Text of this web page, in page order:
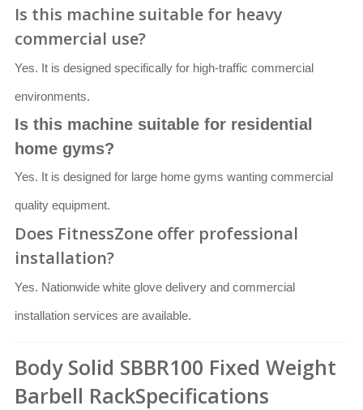
Is this machine suitable for heavy
commercial use?
Yes. It is designed specifically for high-traffic commercial
environments.
Is this machine suitable for residential
home gyms?
Yes. It is designed for large home gyms wanting commercial
quality equipment.
Does FitnessZone offer professional
installation?
Yes. Nationwide white glove delivery and commercial
installation services are available.
Body Solid SBBR100 Fixed Weight
Barbell RackSpecifications